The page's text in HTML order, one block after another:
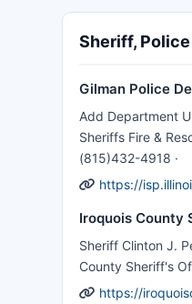
Sheriff,
Gilman Police
Add Department
Sheriffs Fire &
(815)432-4918 ·
https://
Iroquois County
Sheriff Clinton J.
County Sheriff's
https://